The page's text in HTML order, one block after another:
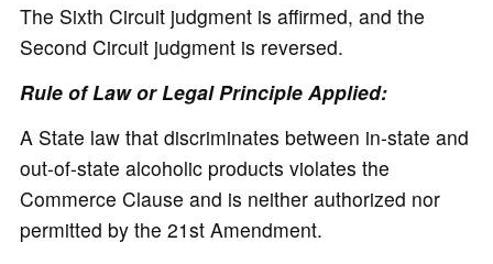
The Sixth Circuit judgment is affirmed, and the
Second Circuit judgment is reversed.
Rule of Law or Legal Principle Applied:
A State law that discriminates between in-state and
out-of-state alcoholic products violates the
Commerce Clause and is neither authorized nor
permitted by the 21st Amendment.